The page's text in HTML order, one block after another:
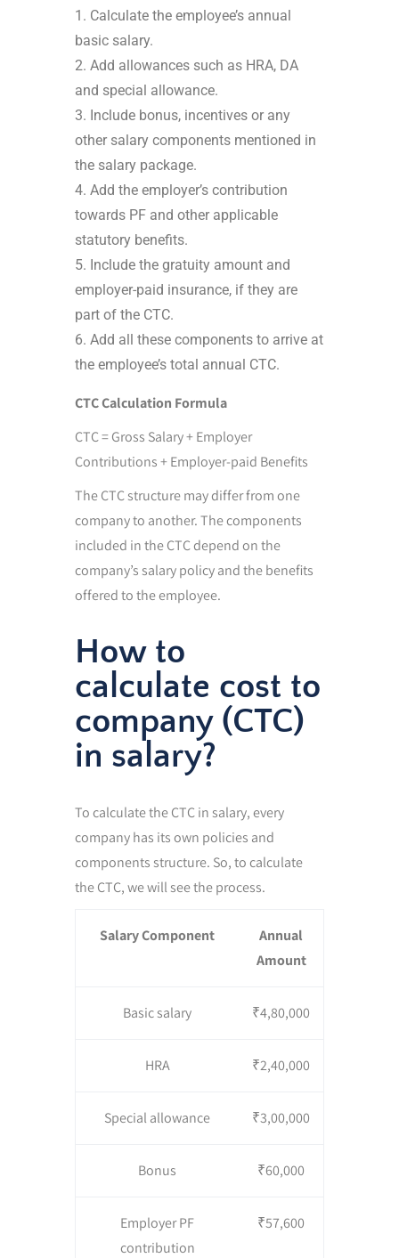
Calculate the employee’s annual
basic salary.
Add allowances such as HRA, DA
and special allowance.
Include bonus, incentives or any
other salary components mentioned in
the salary package.
Add the employer’s contribution
towards PF and other applicable
statutory benefits.
Include the gratuity amount and
employer-paid insurance, if they are
part of the CTC.
Add all these components to arrive at
the employee’s total annual CTC.
CTC Calculation Formula
CTC = Gross Salary + Employer
Contributions + Employer-paid Benefits
The CTC structure may differ from one
company to another. The components
included in the CTC depend on the
company’s salary policy and the benefits
offered to the employee.
How to
calculate cost to
company (CTC)
in salary?
To calculate the CTC in salary, every
company has its own policies and
components structure. So, to calculate
the CTC, we will see the process.
Salary Component
Annual
Amount
Basic salary ₹4,80,000
HRA ₹2,40,000
Special allowance ₹3,00,000
Bonus ₹60,000
Employer PF
contribution
₹57,600